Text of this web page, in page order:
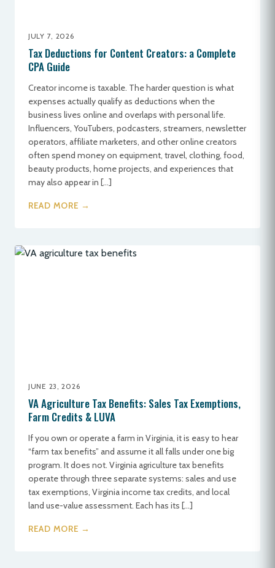
JULY 7, 2026
Tax Deductions for Content Creators: a Complete
CPA Guide
Creator income is taxable. The harder question is what
expenses actually qualify as deductions when the
business lives online and overlaps with personal life.
Influencers, YouTubers, podcasters, streamers, newsletter
operators, affiliate marketers, and other online creators
often spend money on equipment, travel, clothing, food,
beauty products, home projects, and experiences that
may also appear in […]
READ MORE →
JUNE 23, 2026
VA Agriculture Tax Benefits: Sales Tax Exemptions,
Farm Credits & LUVA
If you own or operate a farm in Virginia, it is easy to hear
“farm tax benefits” and assume it all falls under one big
program. It does not. Virginia agriculture tax benefits
operate through three separate systems: sales and use
tax exemptions, Virginia income tax credits, and local
land use-value assessment. Each has its […]
READ MORE →